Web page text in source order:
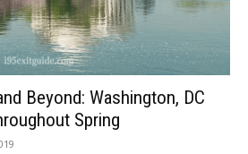
Beyond: Washington, DC
Spring